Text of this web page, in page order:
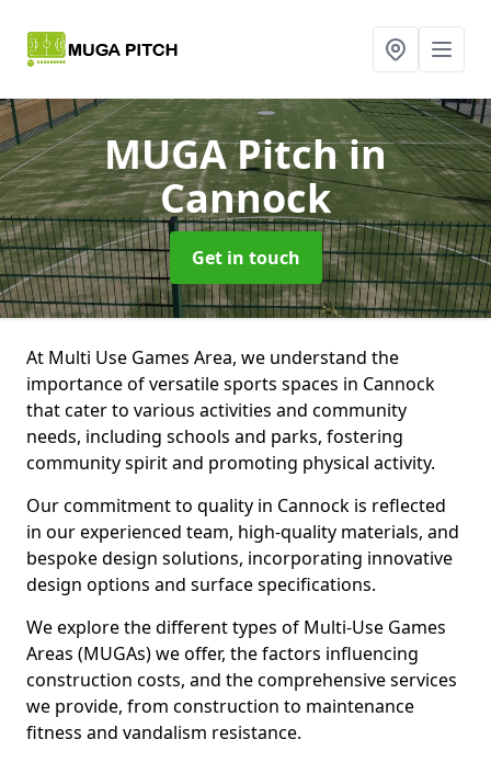
MUGA Pitchin
Cannock
Get in touch
At Multi Use Games Area, we understand the
importance of versatile sports spaces in Cannock
that cater to various activities and community
needs, including schools and parks, fostering
community spirit and promoting physical activity.
Our commitment to quality in Cannock is reflected
in our experienced team, high-quality materials, and
bespoke design solutions, incorporating innovative
design options and surface specifications.
We explore the different types of Multi-Use Games
Areas (MUGAs) we offer, the factors influencing
construction costs, and the comprehensive services
we provide, from construction to maintenance
fitness and vandalism resistance.